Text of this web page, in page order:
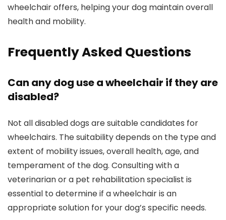
wheelchair offers, helping your dog maintain overall
health and mobility.
Frequently Asked Questions
Can any dog use a wheelchair if they are
disabled?
Not all disabled dogs are suitable candidates for
wheelchairs. The suitability depends on the type and
extent of mobility issues, overall health, age, and
temperament of the dog. Consulting with a
veterinarian or a pet rehabilitation specialist is
essential to determine if a wheelchair is an
appropriate solution for your dog’s specific needs.